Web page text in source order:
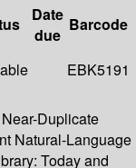
Date
due
Barcode
EBK5191
Duplicate
Natural-Language
Today and